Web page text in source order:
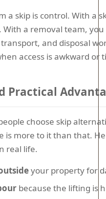
a skip is control. With a
a removal team,
and disposal
access is awkward or
Practical
choose skip
is more to it than that.
real life.
your property for
because the lifting is